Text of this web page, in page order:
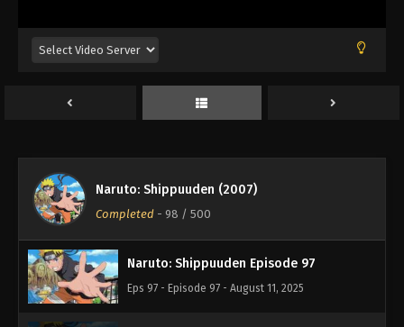
Naruto: Shippuuden (2007)
Completed - 98 / 500
Naruto: Shippuuden Episode 94
Naruto: Shippuuden Episode 95
Naruto: Shippuuden Episode 96
Eps 96 - Episode 96 - August 11, 2025
Naruto: Shippuuden Episode 97
Eps 97 - Episode 97 - August 11, 2025